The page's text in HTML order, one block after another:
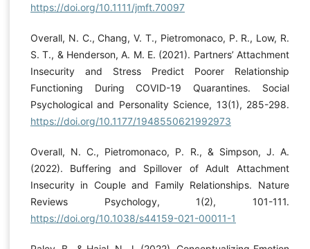
https://doi.org/10.1111/jmft.70097
Overall, N. C., Chang, V. T., Pietromonaco, P. R., Low, R.
S. T., & Henderson, A. M. E. (2021). Partners’ Attachment
Insecurity and Stress Predict Poorer Relationship
Functioning During COVID-19 Quarantines. Social
Psychological and Personality Science, 13(1), 285-298.
https://doi.org/10.1177/1948550621992973
Overall, N. C., Pietromonaco, P. R., & Simpson, J. A.
(2022). Buffering and Spillover of Adult Attachment
Insecurity in Couple and Family Relationships. Nature
Reviews Psychology, 1(2), 101-111.
https://doi.org/10.1038/s44159-021-00011-1